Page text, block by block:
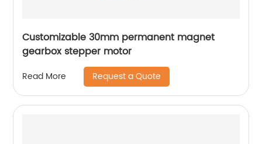
Customizable 30mm permanent magnet
gearbox stepper motor
Read More Request a Quote